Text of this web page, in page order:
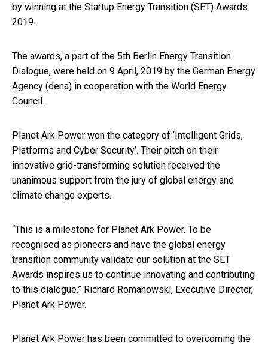
by winning at the Startup Energy Transition (SET) Awards
2019.
The awards, a part of the 5th Berlin Energy Transition
Dialogue, were held on 9 April, 2019 by the German Energy
Agency (dena) in cooperation with the World Energy
Council.
Planet Ark Power won the category of ‘Intelligent Grids,
Platforms and Cyber Security’. Their pitch on their
innovative grid-transforming solution received the
unanimous support from the jury of global energy and
climate change experts.
“This is a milestone for Planet Ark Power. To be
recognised as pioneers and have the global energy
transition community validate our solution at the SET
Awards inspires us to continue innovating and contributing
to this dialogue,” Richard Romanowski, Executive Director,
Planet Ark Power.
Planet Ark Power has been committed to overcoming the